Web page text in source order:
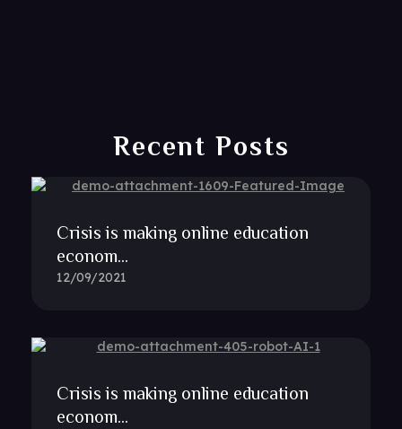
Recent Posts
Crisis is making online education
econom...
12/09/2021
Crisis is making online education
econom...